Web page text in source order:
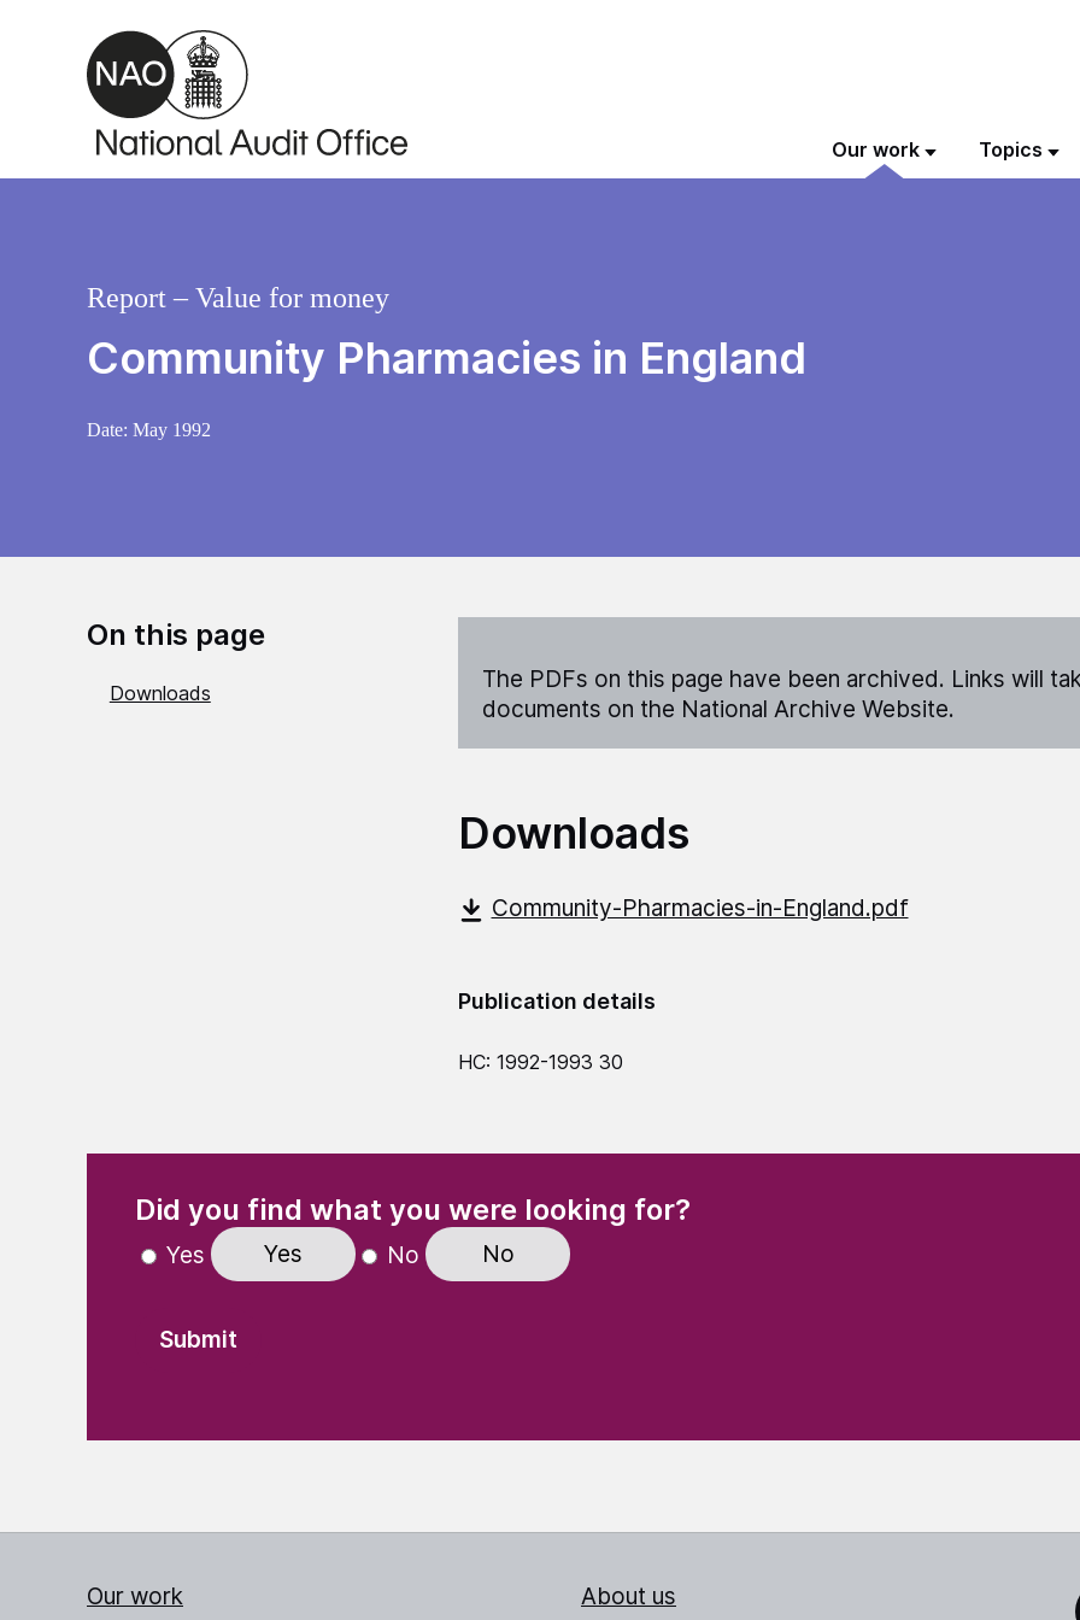
Skip to main content
Our work Topics
Community Pharmacies in England
Report – Value for money
Date: May 1992
On this page
Downloads
The PDFs on this page have been archived. Links will
documents on the National Archive Website.
Downloads
Community-Pharmacies-in-England.pdf
Publication details
HC: 1992-1993 30
Did you find what you were looking for?(Required)
Yes Yes No No
Our work About us